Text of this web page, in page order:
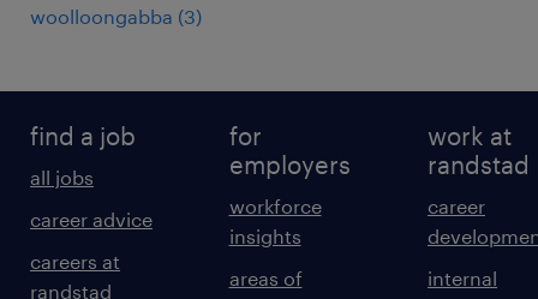
woolloongabba (3)
find a job
all jobs
career advice
careers at
randstad
for
employers
workforce
insights
areas of
work at
randstad
career
internal